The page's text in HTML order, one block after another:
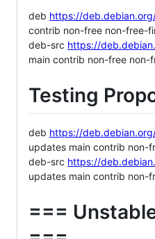
deb https://
contrib non-free non-free-
deb-src https://
main contrib non-free non-
Testing
deb https://
updates main contrib non-
deb-src https://
updates main contrib non-
===